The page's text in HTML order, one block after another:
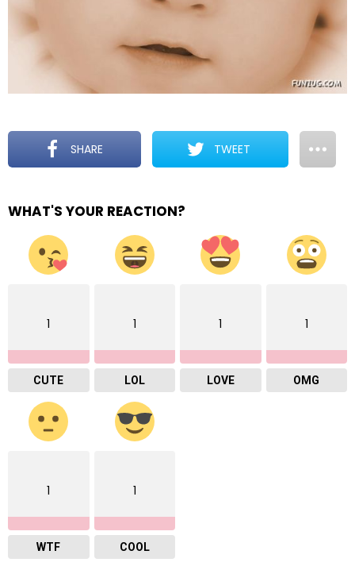
SHARE TWEET
WHAT'S YOUR REACTION?
1
CUTE
1
LOL
1
LOVE
1
OMG
1
WTF
1
COOL